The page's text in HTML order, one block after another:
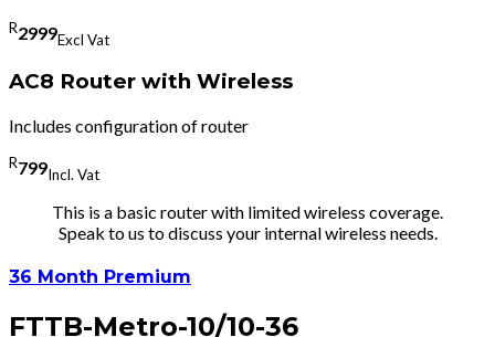
R2999Excl Vat
AC8 Router with Wireless
Includes configuration of router
R799Incl. Vat
This is a basic router with limited wireless coverage.
Speak to us to discuss your internal wireless needs.
36 Month Premium
FTTB-Metro-10/10-36